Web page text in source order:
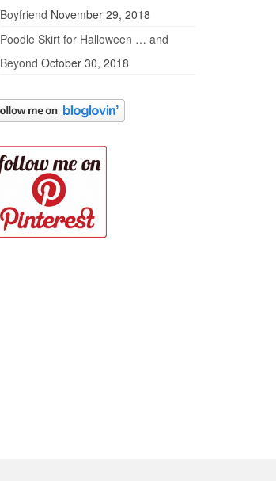
Boyfriend November 29, 2018
Poodle Skirt for Halloween … and
Beyond October 30, 2018